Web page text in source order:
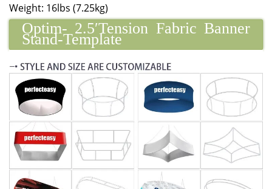
Weight: 16lbs (7.25kg)
Optim- 2.5′Tension Fabric Banner
Stand-Template